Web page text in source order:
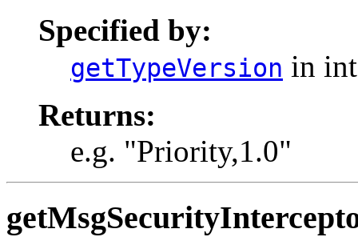
Specified by:
getTypeVersion in
Returns:
e.g. "Priority,1.0"